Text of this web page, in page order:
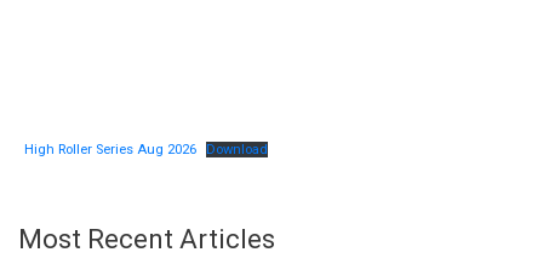
High Roller Series Aug 2026 Download
Most Recent Articles